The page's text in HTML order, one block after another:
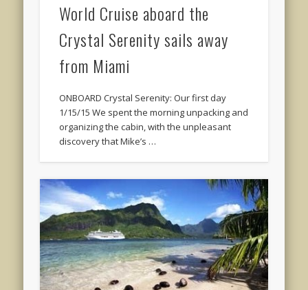
World Cruise aboard the
Crystal Serenity sails away
from Miami
ONBOARD Crystal Serenity: Our first day
1/15/15 We spent the morning unpacking and
organizing the cabin, with the unpleasant
discovery that Mike’s …